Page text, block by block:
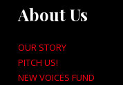
About Us
OUR STORY
PITCH US!
NEW VOICES FUND